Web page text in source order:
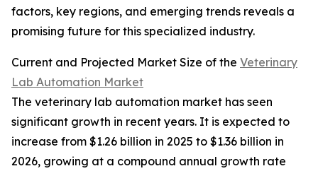
factors, key regions, and emerging trends reveals a
promising future for this specialized industry.
Current and Projected Market Size of the Veterinary
Lab Automation Market
The veterinary lab automation market has seen
significant growth in recent years. It is expected to
increase from $1.26 billion in 2025 to $1.36 billion in
2026, growing at a compound annual growth rate